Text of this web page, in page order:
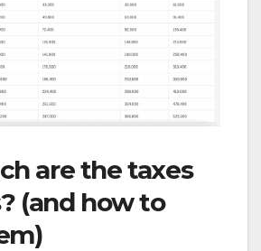
are the taxes
(and how to